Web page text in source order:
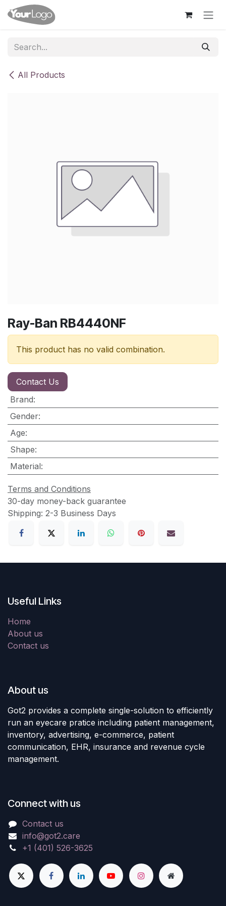
Skip to Content
All Products
Ray-Ban RB4440NF
This product has no valid combination.
Contact Us
Brand:
Gender:
Age:
Shape:
Material:
Terms and Conditions
30-day money-back guarantee
Shipping: 2-3 Business Days
Useful Links
Home
About us
Contact us
About us
Got2 provides a complete single-solution to efficiently
run an eyecare pratice including patient management,
inventory, advertising, e-commerce, patient
communication, EHR, insurance and revenue cycle
management.
Connect with us
Contact us
info@got2.care
+1 (401) 526-3625